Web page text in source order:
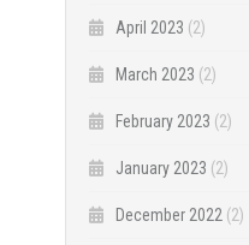
April 2023 (2)
March 2023 (2)
February 2023 (2)
January 2023 (2)
December 2022 (2)